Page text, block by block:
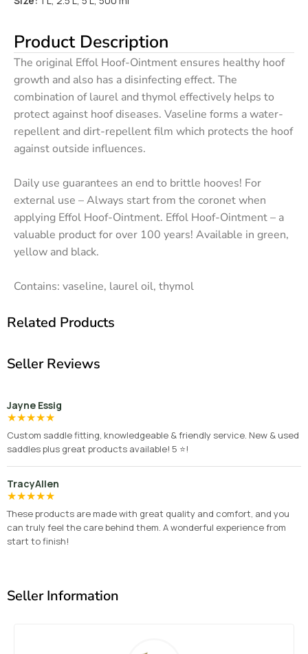
Product Description
The original Effol Hoof-Ointment ensures healthy hoof
growth and also has a disinfecting effect. The
combination of laurel and thymol effectively helps to
protect against hoof diseases. Vaseline forms a water-
repellent and dirt-repellent film which protects the hoof
against outside influences.
Daily use guarantees an end to brittle hooves! For
external use – Always start from the coronet when
applying Effol Hoof-Ointment. Effol Hoof-Ointment – a
valuable product for over 100 years! Available in green,
yellow and black.
Contains: vaseline, laurel oil, thymol
Related Products
Seller Reviews
Jayne Essig
★★★★★
Custom saddle fitting, knowledgeable & friendly service. New & used
saddles plus great products available! 5 ⭐️!
TracyAllen
★★★★★
These products are made with great quality and comfort, and you
can truly feel the care behind them. A wonderful experience from
start to finish!
Seller Information